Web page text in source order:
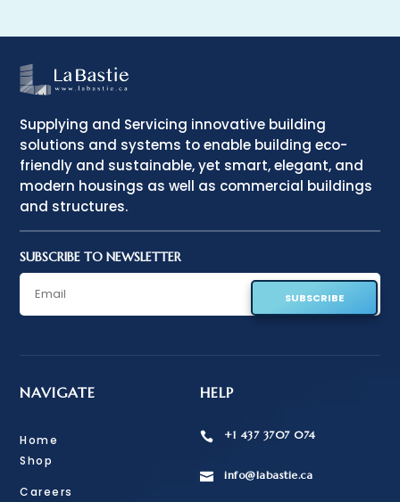
Supplying and Servicing innovative building
solutions and systems to enable building eco-
friendly and sustainable, yet smart, elegant, and
modern housings as well as commercial buildings
and structures.
SUBSCRIBE TO NEWSLETTER
SUBSCRIBE
NAVIGATE
Home
Shop
Careers
HELP
 +1 437 3707 074
 info@labastie.ca